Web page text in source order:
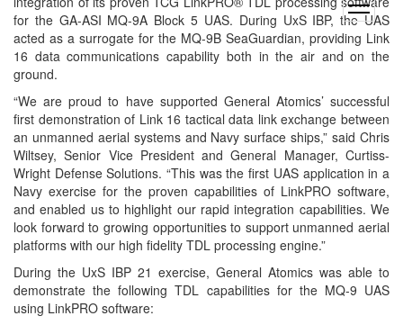
open
menu
for the GA-ASI MQ-9A Block 5 UAS. During UxS IBP, the UAS
acted as a surrogate for the MQ-9B SeaGuardian, providing Link
16 data communications capability both in the air and on the
ground.
“We are proud to have supported General Atomics’ successful
first demonstration of Link 16 tactical data link exchange between
an unmanned aerial systems and Navy surface ships,” said Chris
Wiltsey, Senior Vice President and General Manager, Curtiss-
Wright Defense Solutions. “This was the first UAS application in a
Navy exercise for the proven capabilities of LinkPRO software,
and enabled us to highlight our rapid integration capabilities. We
look forward to growing opportunities to support unmanned aerial
platforms with our high fidelity TDL processing engine.”
During the UxS IBP 21 exercise, General Atomics was able to
demonstrate the following TDL capabilities for the MQ-9 UAS
using LinkPRO software: